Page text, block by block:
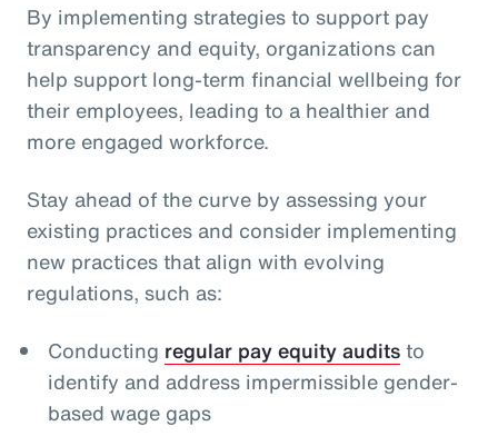
By implementing strategies to support pay
transparency and equity, organizations can
help support long-term financial wellbeing for
their employees, leading to a healthier and
more engaged workforce.
Stay ahead of the curve by assessing your
existing practices and consider implementing
new practices that align with evolving
regulations, such as:
Conducting regular pay equity auditsto
identify and address impermissible gender-
based wage gaps